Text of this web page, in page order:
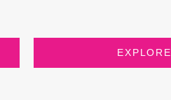
EXPLORE